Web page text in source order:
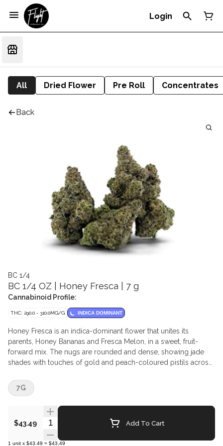
Login
All Dried Flower Pre Roll Concentrates
Back
BC 1/4
BC 1/4 OZ | Honey Fresca | 7 g
Cannabinoid Profile:
THC: 290.0 - 310.0MG/G INDICA DOMINANT
Honey Fresca is an indica-dominant flower that unites its
parents, Honey Bananas and Fresca Melon, in a sweet, fruit-
forward mix. The nugs are rounded and dense, showing jade
shades with touches of gold and peach-coloured pistils across
melon and sun-kissed sweetness supported by a subtle mineral
base.
$43.49 Quantity Selector Add To Cart
1 unit x $43.49 = $43.49
7G